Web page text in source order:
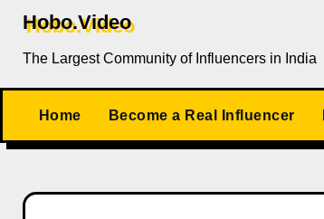
Hobo.Video
The Largest Community of Influencers in India
Home Become a Real Influencer